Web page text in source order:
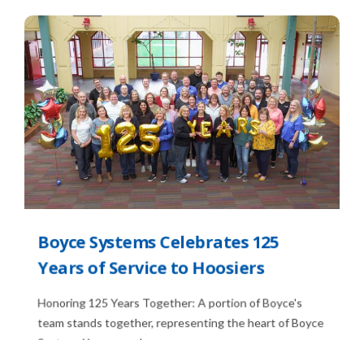
Boyce Systems Celebrates 125
Years of Service to Hoosiers
Honoring 125 Years Together: A portion of Boyce's
team stands together, representing the heart of Boyce